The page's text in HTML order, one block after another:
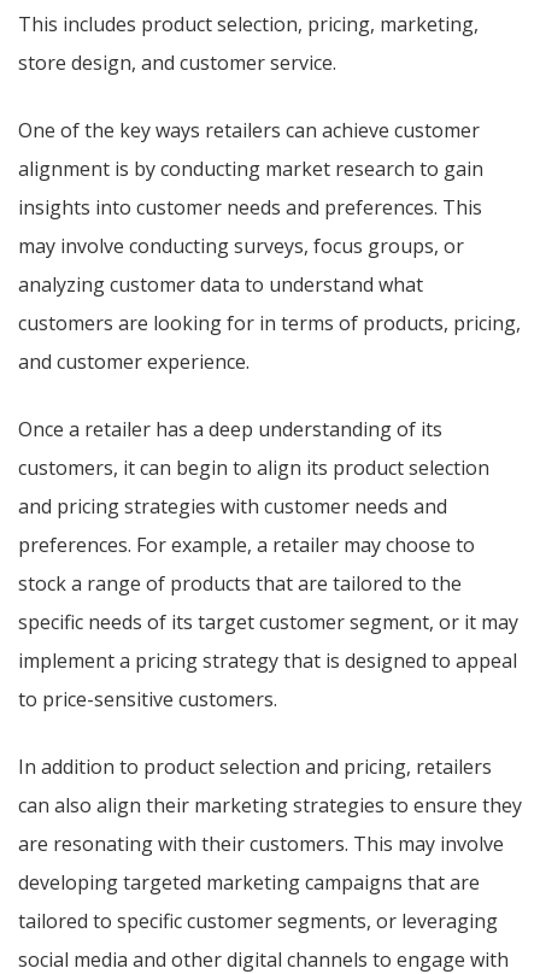
This includes product selection, pricing, marketing,
store design, and customer service.
One of the key ways retailers can achieve customer
alignment is by conducting market research to gain
insights into customer needs and preferences. This
may involve conducting surveys, focus groups, or
analyzing customer data to understand what
customers are looking for in terms of products, pricing,
and customer experience.
Once a retailer has a deep understanding of its
customers, it can begin to align its product selection
and pricing strategies with customer needs and
preferences. For example, a retailer may choose to
stock a range of products that are tailored to the
specific needs of its target customer segment, or it may
implement a pricing strategy that is designed to appeal
to price-sensitive customers.
In addition to product selection and pricing, retailers
can also align their marketing strategies to ensure they
are resonating with their customers. This may involve
developing targeted marketing campaigns that are
tailored to specific customer segments, or leveraging
social media and other digital channels to engage with